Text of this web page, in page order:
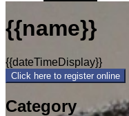
{{name}}
{{dateTimeDisplay}}
Click here to register online
Category